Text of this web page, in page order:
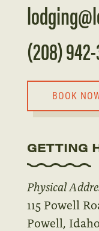
(208)
BOOK
GETTING
Physical
115 Powell
Powell, Idaho